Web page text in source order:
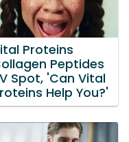
Proteins
Peptides
Spot, 'Can Vital
Help You?'